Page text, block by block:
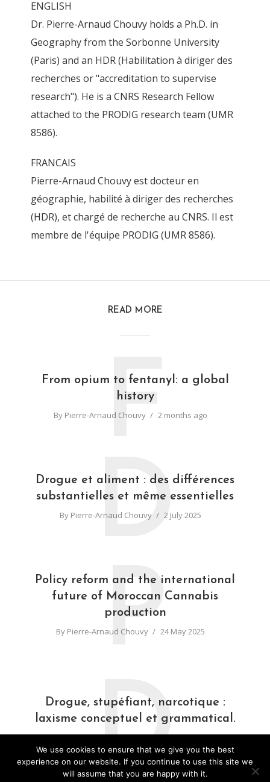
ByPierre-Arnaud Chouvy
ENGLISH
Dr. Pierre-Arnaud Chouvy holds a Ph.D. in
Geography from the Sorbonne University
(Paris) and an HDR (Habilitation à diriger des
recherches or "accreditation to supervise
research"). He is a CNRS Research Fellow
attached to the PRODIG research team (UMR
8586).
FRANCAIS
Pierre-Arnaud Chouvy est docteur en
géographie, habilité à diriger des recherches
(HDR), et chargé de recherche au CNRS. Il est
membre de l'équipe PRODIG (UMR 8586).
READ MORE
From opium to fentanyl: a global
history
By Pierre-Arnaud Chouvy 2 months ago
F
Drogue et aliment : des différences
substantielles et même essentielles
By Pierre-Arnaud Chouvy 2 July 2025
D
Policy reform and the international
future of Moroccan Cannabis
production
By Pierre-Arnaud Chouvy 24 May 2025
P
Drogue, stupéfiant, narcotique :
laxisme conceptuel et grammatical.
ByPierre-Arnaud Chouvy 31 March 2025
D
We use cookies to ensure that we give you the best
experience on our website. If you continue to use this site we
will assume that you are happy with it.